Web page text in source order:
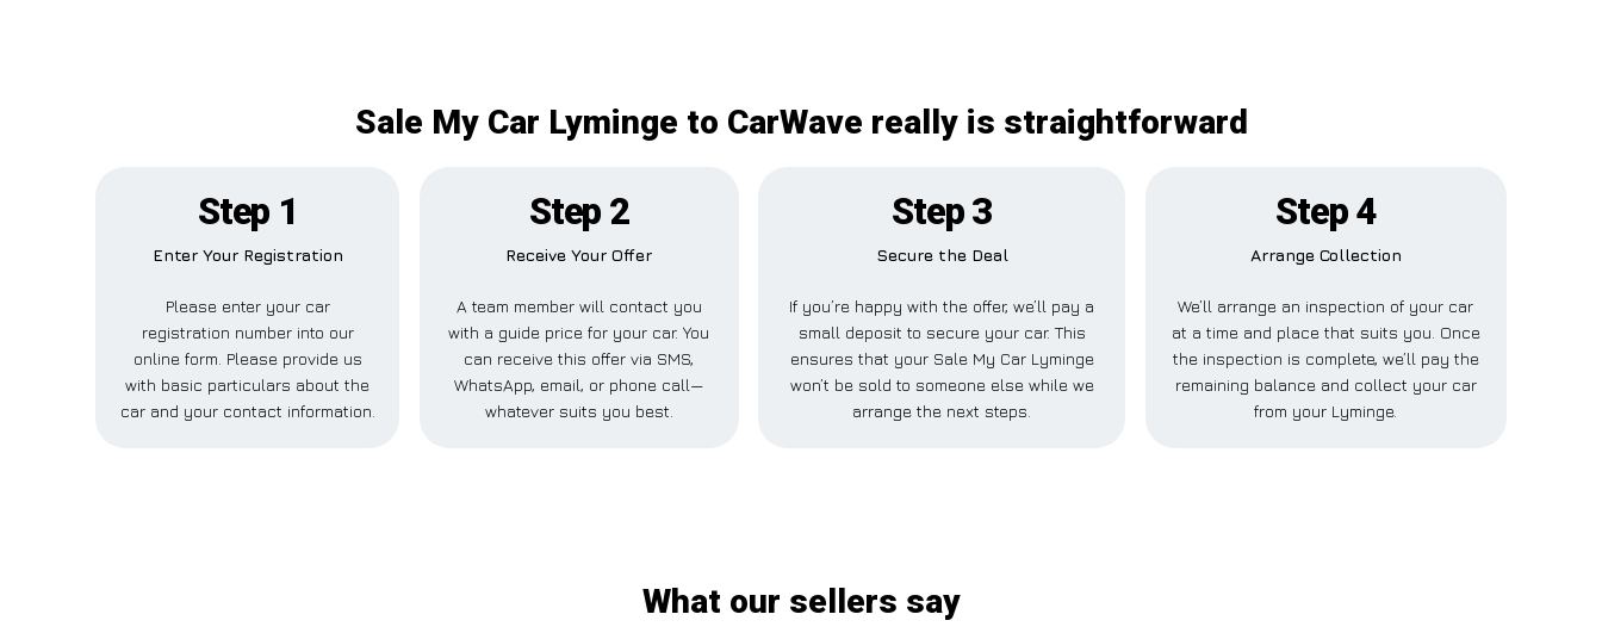
Sale My Car Lyminge to CarWave really is straightforward
Step 1
Enter Your Registration
Please enter your car
registration number into our
online form. Please provide us
with basic particulars about the
car and your contact information.
Step 2
Receive Your Offer
A team member will contact you
with a guide price for your car. You
can receive this offer via SMS,
WhatsApp, email, or phone call—
whatever suits you best.
Step 3
Secure the Deal
If you’re happy with the offer, we’ll pay a
small deposit to secure your car. This
ensures that your Sale My Car Lyminge
won’t be sold to someone else while we
arrange the next steps.
Step 4
Arrange Collection
We’ll arrange an inspection of your car
at a time and place that suits you. Once
the inspection is complete, we’ll pay the
remaining balance and collect your car
from your Lyminge.
What our sellers say